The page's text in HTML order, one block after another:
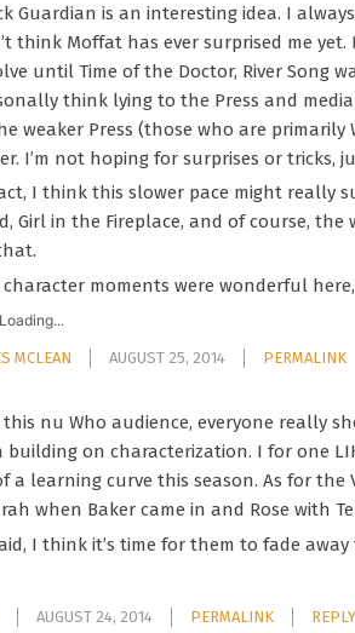
Guardian is an interesting idea. I
think Moffat has ever surprised me
until Time of the Doctor, River Song
think lying to the Press and
weaker Press (those who are
I’m not hoping for surprises or tricks,
I think this slower pace might really
Girl in the Fireplace, and of course,
character moments were wonderful
Loading...
MCLEAN AUGUST 25, 2014 PERMALINK
nu Who audience, everyone really
building on characterization. I for one
a learning curve this season. As for
when Baker came in and Rose with
I think it’s time for them to fade away
AUGUST 24, 2014 PERMALINK REPLY